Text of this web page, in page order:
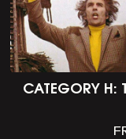
CATEGORY H: